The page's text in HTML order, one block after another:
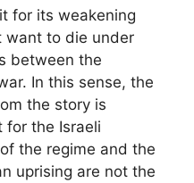
for its weakening
want to die under
between the
In this sense, the
the story is
for the Israeli
the regime and the
uprising are not the